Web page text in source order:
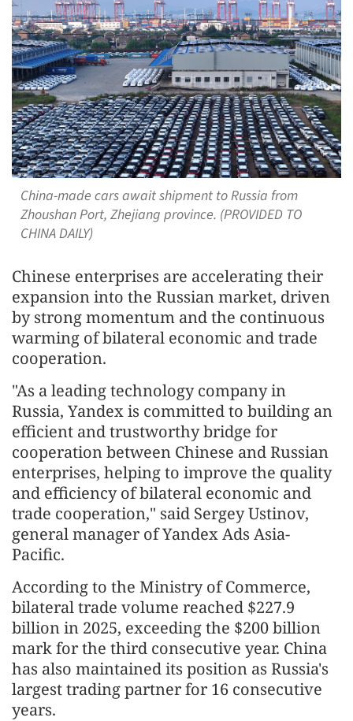
China-made cars await shipment to Russia from
Zhoushan Port, Zhejiang province. (PROVIDED TO
CHINA DAILY)
Chinese enterprises are accelerating their
expansion into the Russian market, driven
by strong momentum and the continuous
warming of bilateral economic and trade
cooperation.
"As a leading technology company in
Russia, Yandex is committed to building an
efficient and trustworthy bridge for
cooperation between Chinese and Russian
enterprises, helping to improve the quality
and efficiency of bilateral economic and
trade cooperation," said Sergey Ustinov,
general manager of Yandex Ads Asia-
Pacific.
According to the Ministry of Commerce,
bilateral trade volume reached $227.9
billion in 2025, exceeding the $200 billion
mark for the third consecutive year. China
has also maintained its position as Russia's
largest trading partner for 16 consecutive
years.